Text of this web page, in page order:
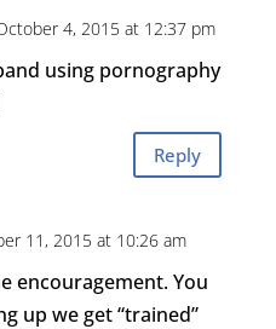
4, 2015 at 12:37 pm
using pornography
Reply
11, 2015 at 10:26 am
encouragement. You
up we get “trained”